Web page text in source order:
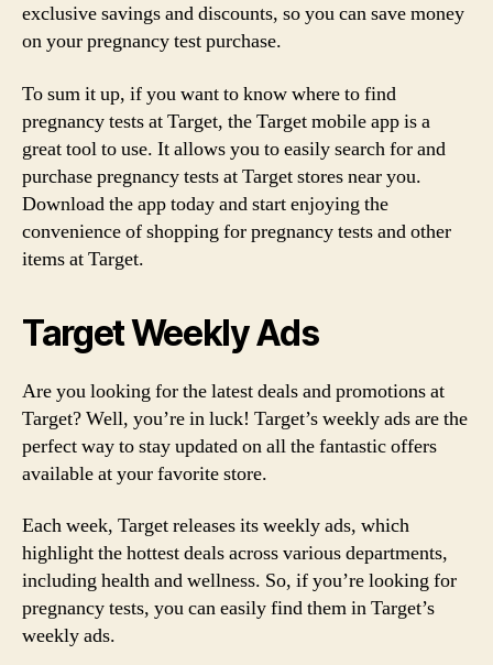
exclusive savings and discounts, so you can save money
on your pregnancy test purchase.
To sum it up, if you want to know where to find
pregnancy tests at Target, the Target mobile app is a
great tool to use. It allows you to easily search for and
purchase pregnancy tests at Target stores near you.
Download the app today and start enjoying the
convenience of shopping for pregnancy tests and other
items at Target.
Target Weekly Ads
Are you looking for the latest deals and promotions at
Target? Well, you’re in luck! Target’s weekly ads are the
perfect way to stay updated on all the fantastic offers
available at your favorite store.
Each week, Target releases its weekly ads, which
highlight the hottest deals across various departments,
including health and wellness. So, if you’re looking for
pregnancy tests, you can easily find them in Target’s
weekly ads.